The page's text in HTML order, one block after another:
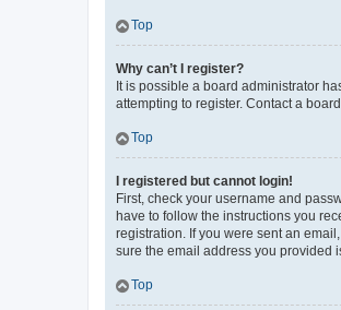
Top
Why can’t I register?
It is possible a board administrator
attempting to register. Contact a
Top
I registered but cannot login!
First, check your username and
have to follow the instructions you
registration. If you were sent an
sure the email address you provided
Top